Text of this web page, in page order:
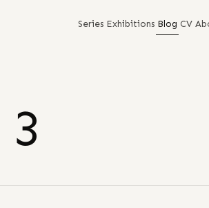
Series Exhibitions Blog CV